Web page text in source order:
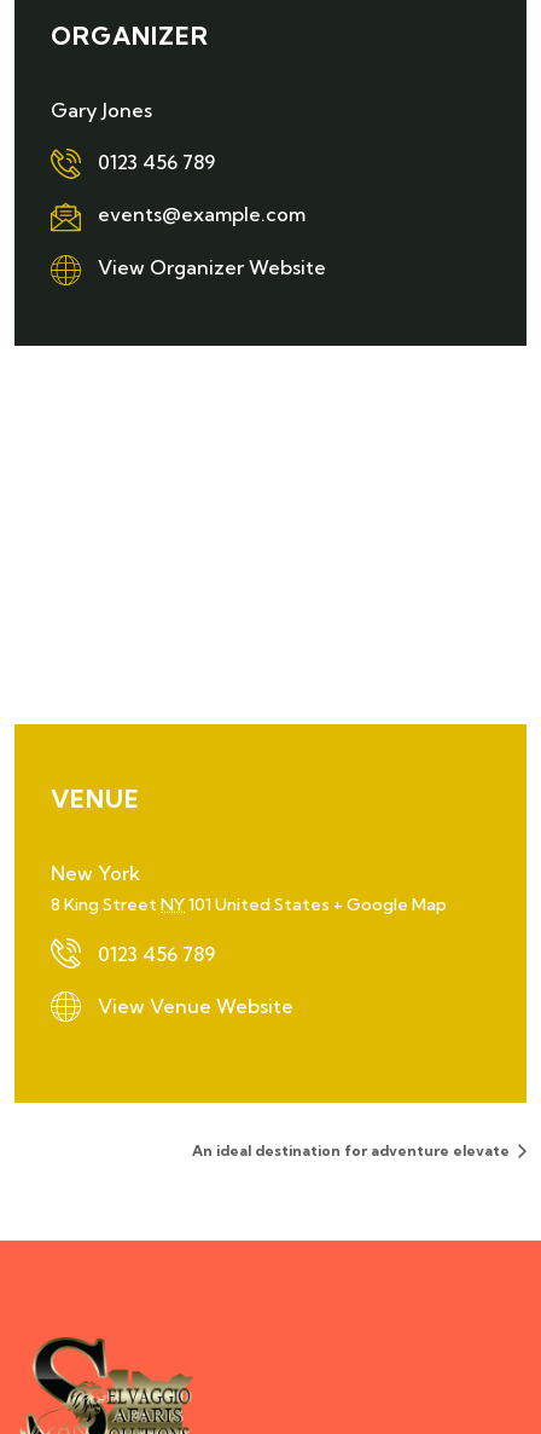
ORGANIZER
Gary Jones
0123 456 789
events@example.com
View Organizer Website
VENUE
New York
8 King StreetNY101United States + Google Map
0123 456 789
View Venue Website
An ideal destination for adventure elevate